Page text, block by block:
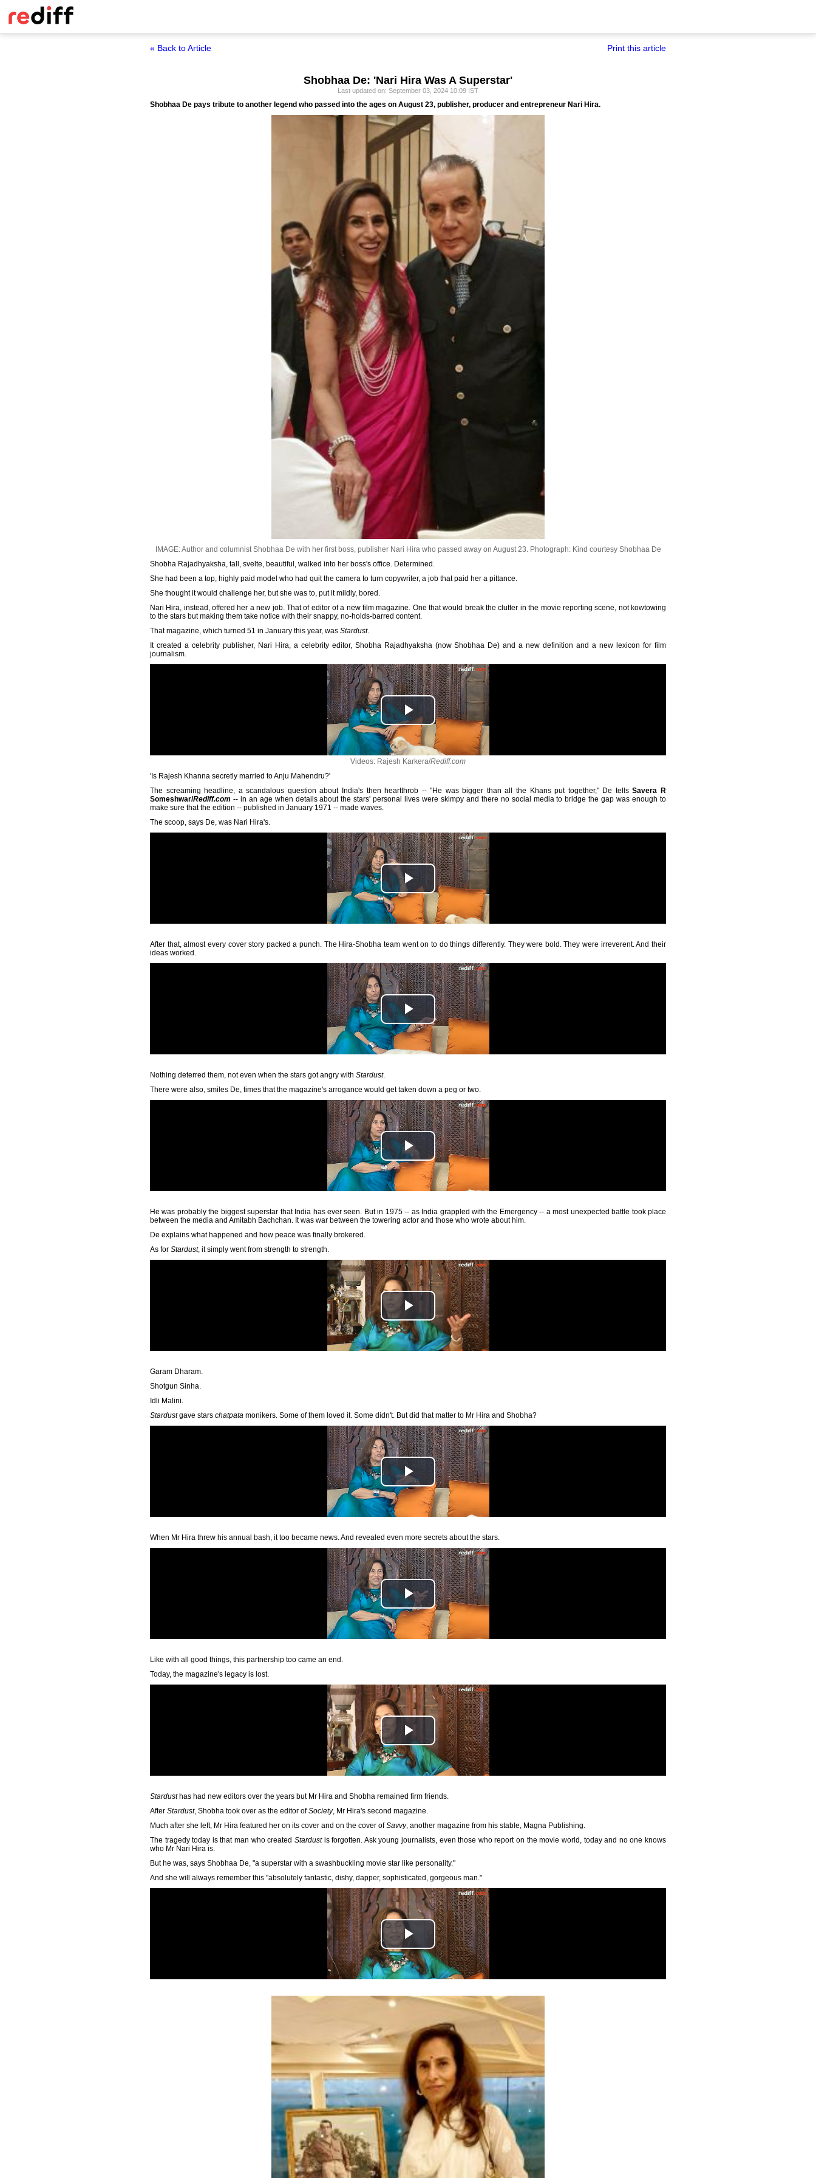
« Back to Article Print this article
Shobhaa De: 'Nari Hira Was A Superstar'
Last updated on: September 03, 2024 10:09 IST
Shobhaa De pays tribute to another legend who passed into the ages on August 23, publisher, producer and entrepreneur Nari Hira.
IMAGE: Author and columnist Shobhaa De with her first boss, publisher Nari Hira who passed away on August 23. Photograph: Kind courtesy Shobhaa De
Shobha Rajadhyaksha, tall, svelte, beautiful, walked into her boss's office. Determined.
She had been a top, highly paid model who had quit the camera to turn copywriter, a job that paid her a pittance.
She thought it would challenge her, but she was to, put it mildly, bored.
Nari Hira, instead, offered her a new job. That of editor of a new film magazine. One that would break the clutter in the movie reporting scene, not kowtowing
to the stars but making them take notice with their snappy, no-holds-barred content.
That magazine, which turned 51 in January this year, was Stardust.
It created a celebrity publisher, Nari Hira, a celebrity editor, Shobha Rajadhyaksha (now Shobhaa De) and a new definition and a new lexicon for film
journalism.
Videos: Rajesh Karkera/Rediff.com
'Is Rajesh Khanna secretly married to Anju Mahendru?'
The screaming headline, a scandalous question about India's then heartthrob -- "He was bigger than all the Khans put together," De tellsSavera R
Someshwar/Rediff.com -- in an age when details about the stars' personal lives were skimpy and there no social media to bridge the gap was enough to
make sure that the edition -- published in January 1971 -- made waves.
The scoop, says De, was Nari Hira's.
After that, almost every cover story packed a punch. The Hira-Shobha team went on to do things differently. They were bold. They were irreverent. And their
ideas worked.
Nothing deterred them, not even when the stars got angry with Stardust.
There were also, smiles De, times that the magazine's arrogance would get taken down a peg or two.
He was probably the biggest superstar that India has ever seen. But in 1975 -- as India grappled with the Emergency -- a most unexpected battle took place
between the media and Amitabh Bachchan. It was war between the towering actor and those who wrote about him.
De explains what happened and how peace was finally brokered.
As for Stardust, it simply went from strength to strength.
Garam Dharam.
Shotgun Sinha.
Idli Malini.
Stardustgave stars chatpata monikers. Some of them loved it. Some didn't. But did that matter to Mr Hira and Shobha?
When Mr Hira threw his annual bash, it too became news. And revealed even more secrets about the stars.
Like with all good things, this partnership too came an end.
Today, the magazine's legacy is lost.
Stardusthas had new editors over the years but Mr Hira and Shobha remained firm friends.
After Stardust, Shobha took over as the editor ofSociety, Mr Hira's second magazine.
Much after she left, Mr Hira featured her on its cover and on the cover ofSavvy, another magazine from his stable, Magna Publishing.
The tragedy today is that man who created Stardustis forgotten. Ask young journalists, even those who report on the movie world, today and no one knows
who Mr Nari Hira is.
But he was, says Shobhaa De, "a superstar with a swashbuckling movie star like personality."
And she will always remember this "absolutely fantastic, dishy, dapper, sophisticated, gorgeous man."